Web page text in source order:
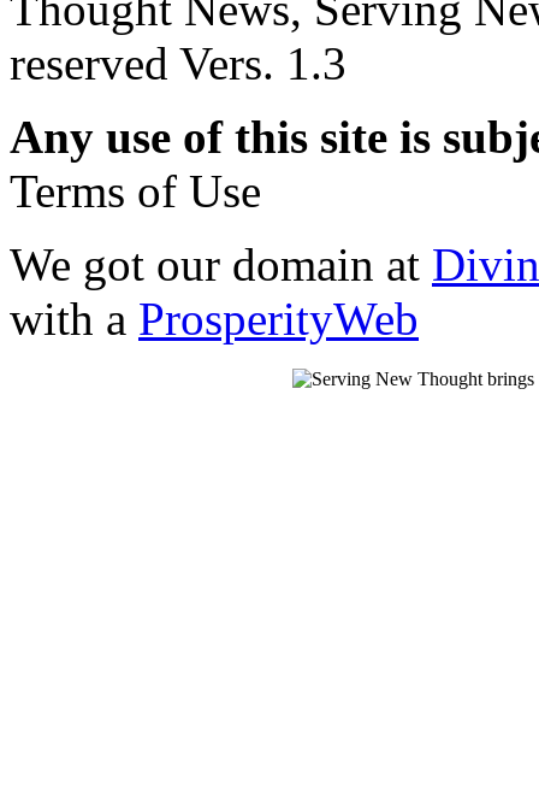
reserved Vers. 1.3
Any use of this site is
Terms of Use
We got our domain at
with a ProsperityWeb